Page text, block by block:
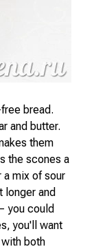
bread.
and butter.
them
the scones a
a mix of sour
longer and
you could
you'll want
both